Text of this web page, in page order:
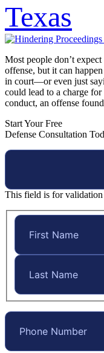
Texas
Most people don’t
offense, but it can
in court—or even just
could lead to a charge
conduct, an offense
Start Your Free
Defense Consultation
This field is for validation